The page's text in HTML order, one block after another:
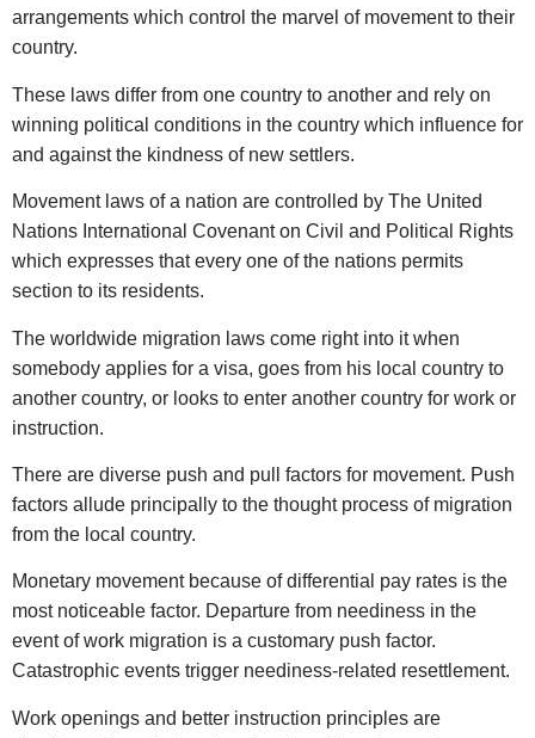
arrangements which control the marvel of movement to their
country.
These laws differ from one country to another and rely on
winning political conditions in the country which influence for
and against the kindness of new settlers.
Movement laws of a nation are controlled by The United
Nations International Covenant on Civil and Political Rights
which expresses that every one of the nations permits
section to its residents.
The worldwide migration laws come right into it when
somebody applies for a visa, goes from his local country to
another country, or looks to enter another country for work or
instruction.
There are diverse push and pull factors for movement. Push
factors allude principally to the thought process of migration
from the local country.
Monetary movement because of differential pay rates is the
most noticeable factor. Departure from neediness in the
event of work migration is a customary push factor.
Catastrophic events trigger neediness-related resettlement.
Work openings and better instruction principles are